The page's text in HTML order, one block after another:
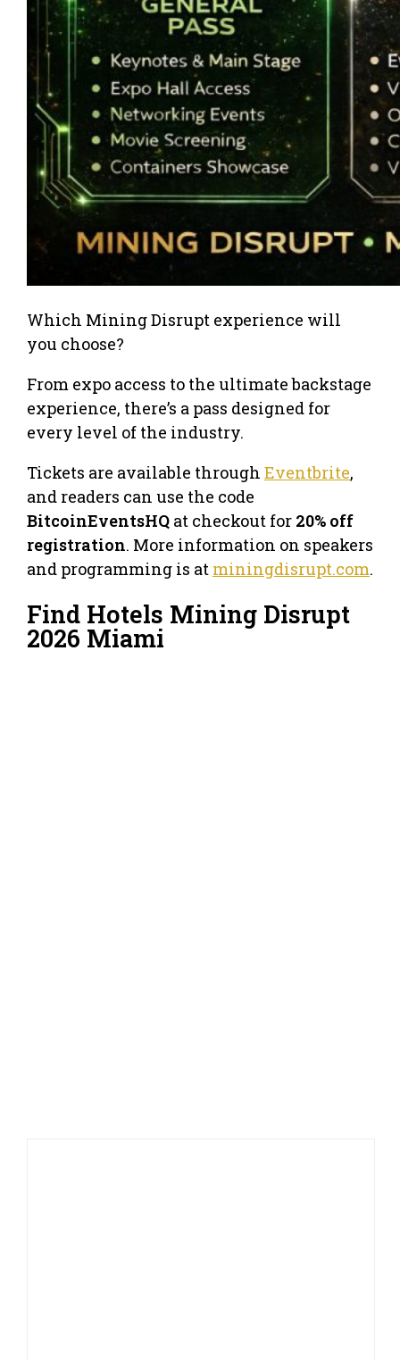
Which Mining Disrupt experience will
you choose?
From expo access to the ultimate backstage
experience, there’s a pass designed for
every level of the industry.
Tickets are available through Eventbrite,
and readers can use the code
BitcoinEventsHQ at checkout for 20% off
registration. More information on speakers
and programming is at miningdisrupt.com.
Find Hotels Mining Disrupt
2026 Miami